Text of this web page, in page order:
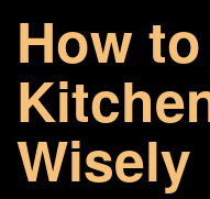
How
Wisely